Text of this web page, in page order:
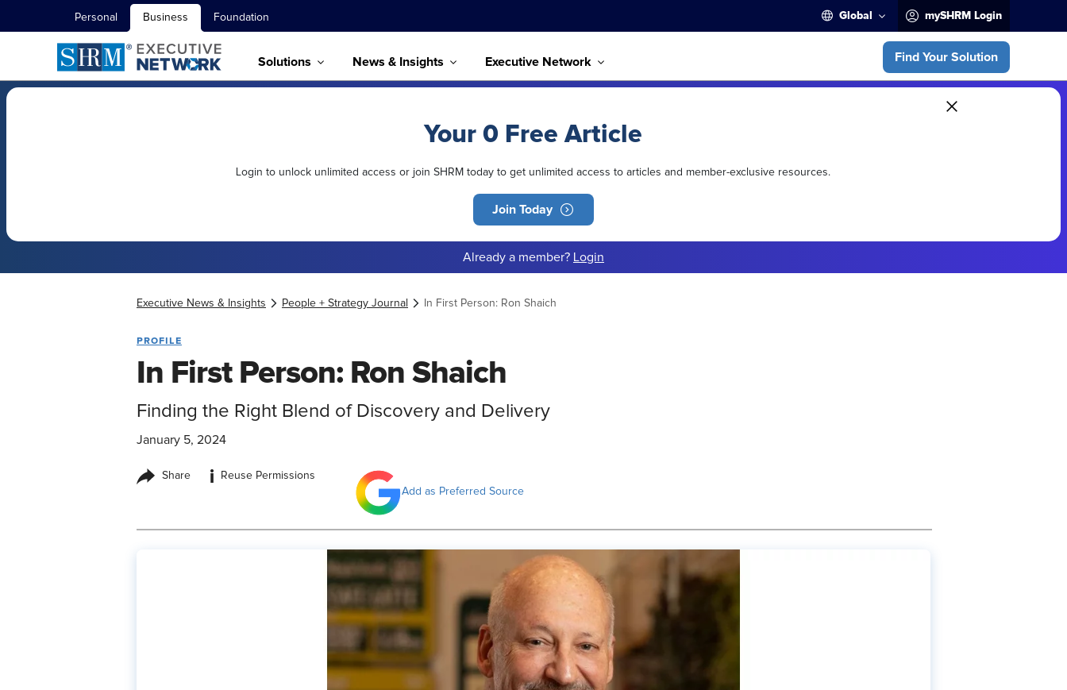
Personal Business Foundation Global mySHRM Login
Solutions News & Insights Executive Network Find Your Solution
Your 0 Free Article
Login to unlock unlimited access or join SHRM today to get unlimited access to articles and member-exclusive resources.
Join Today
Already a member? Login
Executive News & Insights People + Strategy Journal In First Person: Ron Shaich
PROFILE
In First Person: Ron Shaich
Finding the Right Blend of Discovery and Delivery
January 5, 2024
Share i
Reuse Permissions
Add as Preferred Source